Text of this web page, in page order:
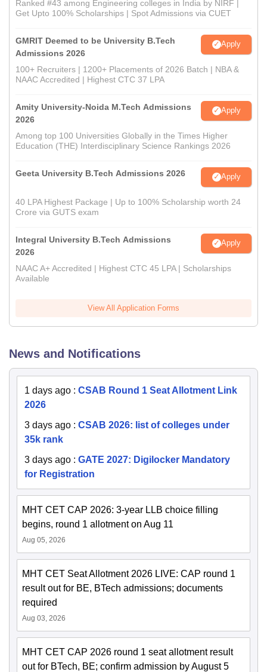
Ranked #43 among Engineering colleges in India by NIRF |
Get Upto 100% Scholarships | Spot Admissions via CUET
GMRIT Deemed to be University B.Tech
Admissions 2026
Apply
100+ Recruiters | 1200+ Placements of 2026 Batch | NBA &
NAAC Accredited | Highest CTC 37 LPA
Amity University-Noida M.Tech Admissions
2026
Apply
Among top 100 Universities Globally in the Times Higher
Education (THE) Interdisciplinary Science Rankings 2026
Geeta University B.Tech Admissions 2026 Apply
40 LPA Highest Package | Up to 100% Scholarship worth 24
Crore via GUTS exam
Integral University B.Tech Admissions
2026
Apply
NAAC A+ Accredited | Highest CTC 45 LPA | Scholarships
Available
View All Application Forms
News and Notifications
1 days ago : CSAB Round 1 Seat Allotment Link
2026
3 days ago : CSAB 2026: list of colleges under
35k rank
3 days ago : GATE 2027: Digilocker Mandatory
for Registration
MHT CET CAP 2026: 3-year LLB choice filling
begins, round 1 allotment on Aug 11
Aug 05, 2026
MHT CET Seat Allotment 2026 LIVE: CAP round 1
result out for BE, BTech admissions; documents
required
Aug 03, 2026
MHT CET CAP 2026 round 1 seat allotment result
out for BTech, BE; confirm admission by August 5